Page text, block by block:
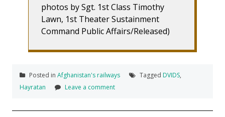
photos by Sgt. 1st Class Timothy
Lawn, 1st Theater Sustainment
Command Public Affairs/Released)
Posted in Afghanistan's railways Tagged DVIDS,
Hayratan
Leave a comment